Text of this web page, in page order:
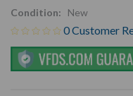
Condition:
New
0 Customer